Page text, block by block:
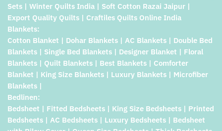
Sets | Winter Quilts India | Soft Cotton Razai Jaipur |
Export Quality Quilts | Craftiles Quilts Online India
Blankets:
Cotton Blanket | Dohar Blankets | AC Blankets | Double Bed
Blankets | Single Bed Blankets | Designer Blanket | Floral
Blankets | Quilt Blankets | Best Blankets | Comforter
Blanket | King Size Blankets | Luxury Blankets | Microfiber
Blankets |
Bedlinen:
Bedsheet | Fitted Bedsheets | King Size Bedsheets | Printed
Bedsheets | AC Bedsheets | Luxury Bedsheets | Bedsheet